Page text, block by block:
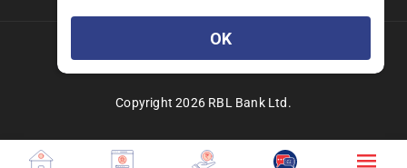
Linkedin
twitter
Copyright 2026 RBL Bank Ltd.
OK